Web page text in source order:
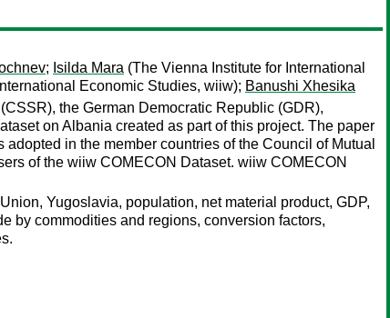
; Isilda Mara (The Vienna Institute for International
Economic Studies, wiiw); Banushi Xhesika
the German Democratic Republic (GDR),
on Albania created as part of this project. The paper
in the member countries of the Council of Mutual
of the wiiw COMECON Dataset. wiiw COMECON
Yugoslavia, population, net material product, GDP,
by commodities and regions, conversion factors,